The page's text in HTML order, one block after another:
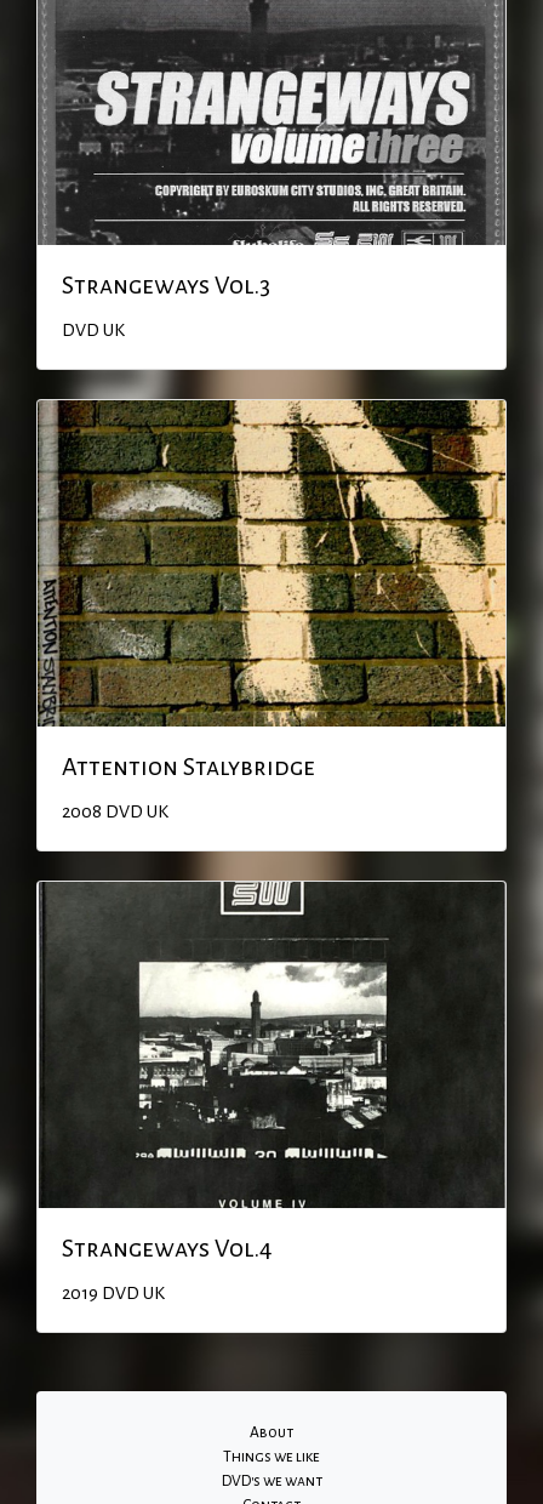
Strangeways Vol.3
DVD UK
Attention Stalybridge
2008 DVD UK
Strangeways Vol.4
2019 DVD UK
About
Things we like
DVD's we want